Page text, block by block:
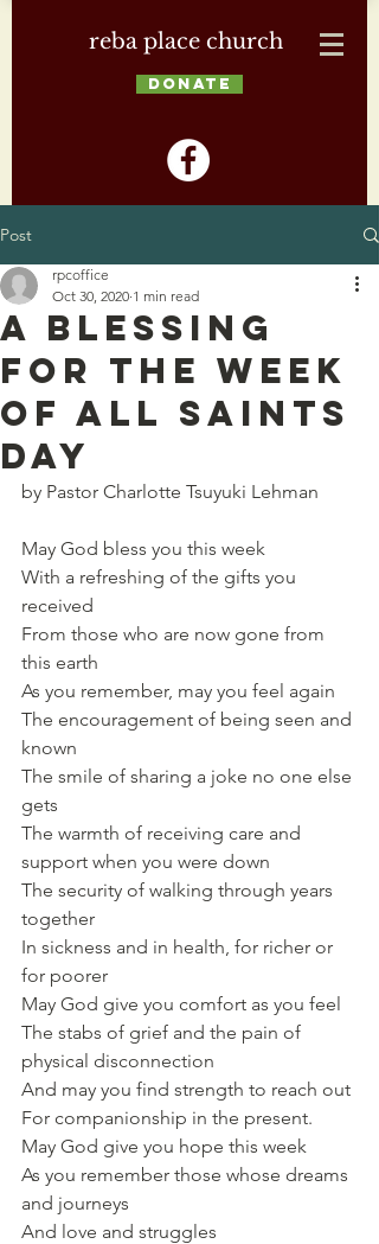
reba place church
DONATE
Post
A Blessing
for the Week
of All Saints
Day
rpcoffice
Oct 30, 2020 1 min read
by Pastor Charlotte Tsuyuki Lehman
May God bless you this week
With a refreshing of the gifts you
received
From those who are now gone from
this earth
As you remember, may you feel again
The encouragement of being seen and
known
The smile of sharing a joke no one else
gets
The warmth of receiving care and
support when you were down
The security of walking through years
together
In sickness and in health, for richer or
for poorer
May God give you comfort as you feel
The stabs of grief and the pain of
physical disconnection
And may you find strength to reach out
For companionship in the present.
May God give you hope this week
As you remember those whose dreams
and journeys
And love and struggles